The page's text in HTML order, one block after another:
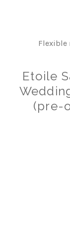
Flexible
Etoile
(pre-